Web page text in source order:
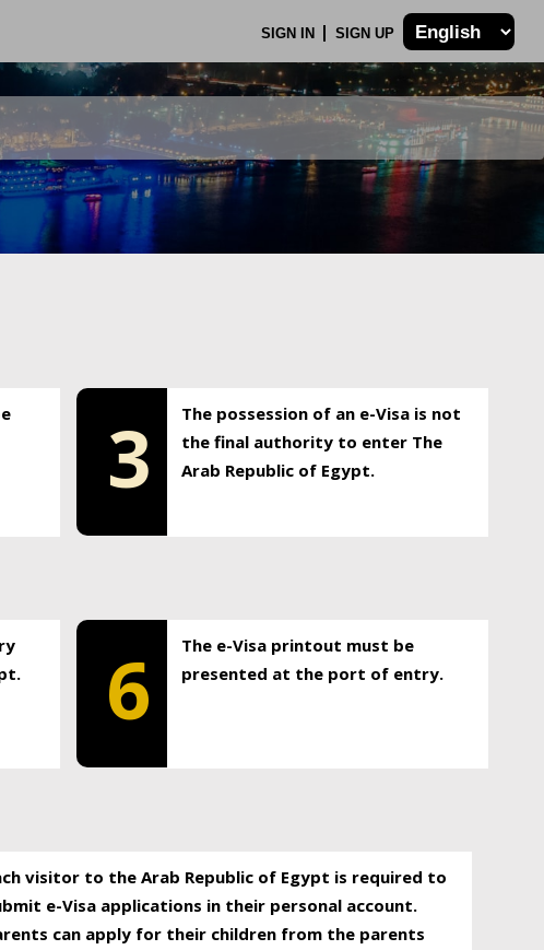
SIGN IN SIGN UP
3
The possession of an e-Visa is not
the final authority to enter The
Arab Republic of Egypt.
6
The e-Visa printout must be
presented at the port of entry.
visitor to the Arab Republic of Egypt is required to
e-Visa applications in their personal account.
can apply for their children from the parents